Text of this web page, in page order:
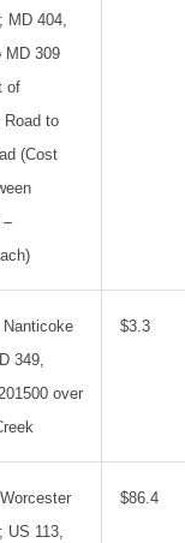
MD 404,
MD 309
of
Road to
(Cost
–
Nanticoke
349,
over
$3.3
US 113,
$86.4